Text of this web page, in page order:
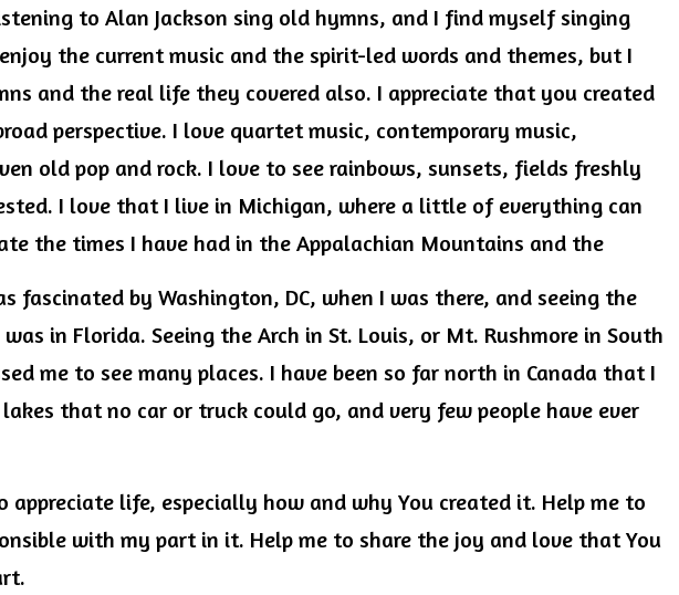
to Alan Jackson sing old hymns, and I find myself singing
the current music and the spirit-led words and themes, but I
and the real life they covered also. I appreciate that you created
perspective. I love quartet music, contemporary music,
old pop and rock. I love to see rainbows, sunsets, fields freshly
I love that I live in Michigan, where a little of everything can
the times I have had in the Appalachian Mountains and the
fascinated by Washington, DC, when I was there, and seeing the
in Florida. Seeing the Arch in St. Louis, or Mt. Rushmore in South
me to see many places. I have been so far north in Canada that I
that no car or truck could go, and very few people have ever
appreciate life, especially how and why You created it. Help me to
with my part in it. Help me to share the joy and love that You